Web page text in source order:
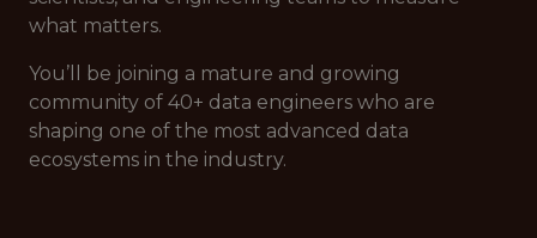
what matters.
You’ll be joining a mature and growing
community of 40+ data engineers who are
shaping one of the most advanced data
ecosystems in the industry.